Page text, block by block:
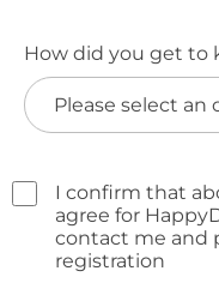
How did you get to
I confirm that
agree for
contact me and
registration